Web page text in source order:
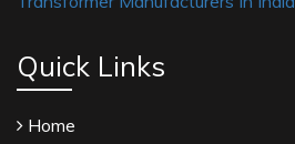
Quick Links
Home